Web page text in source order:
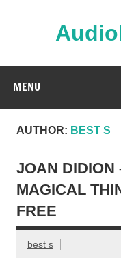
MENU
AUTHOR: BEST S
JOAN DIDION
MAGICAL
FREE
best s